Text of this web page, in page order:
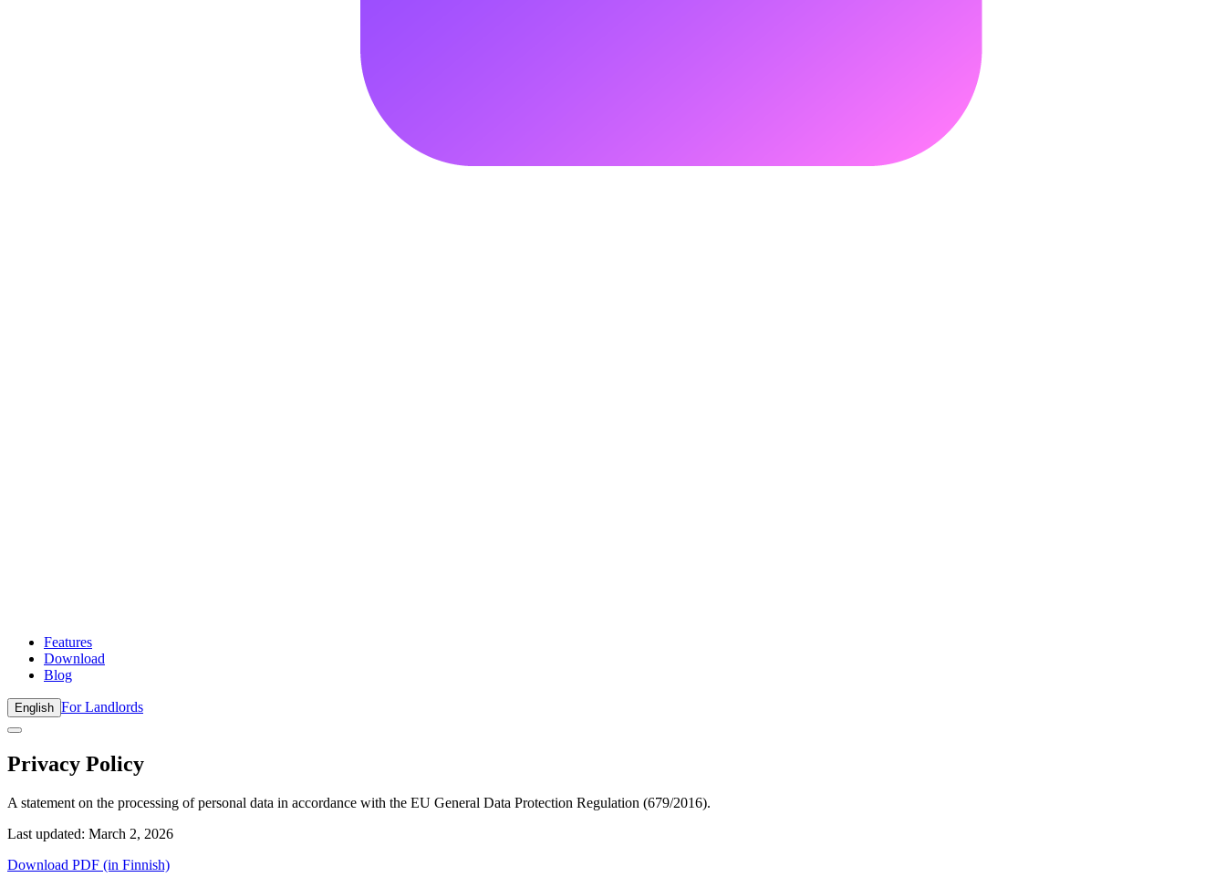
Features
Download
Blog
English For Landlords
Privacy Policy
A statement on the processing of personal data in accordance with the EU General Data Protection Regulation (679/2016).
Last updated: March 2, 2026
Download PDF (in Finnish)